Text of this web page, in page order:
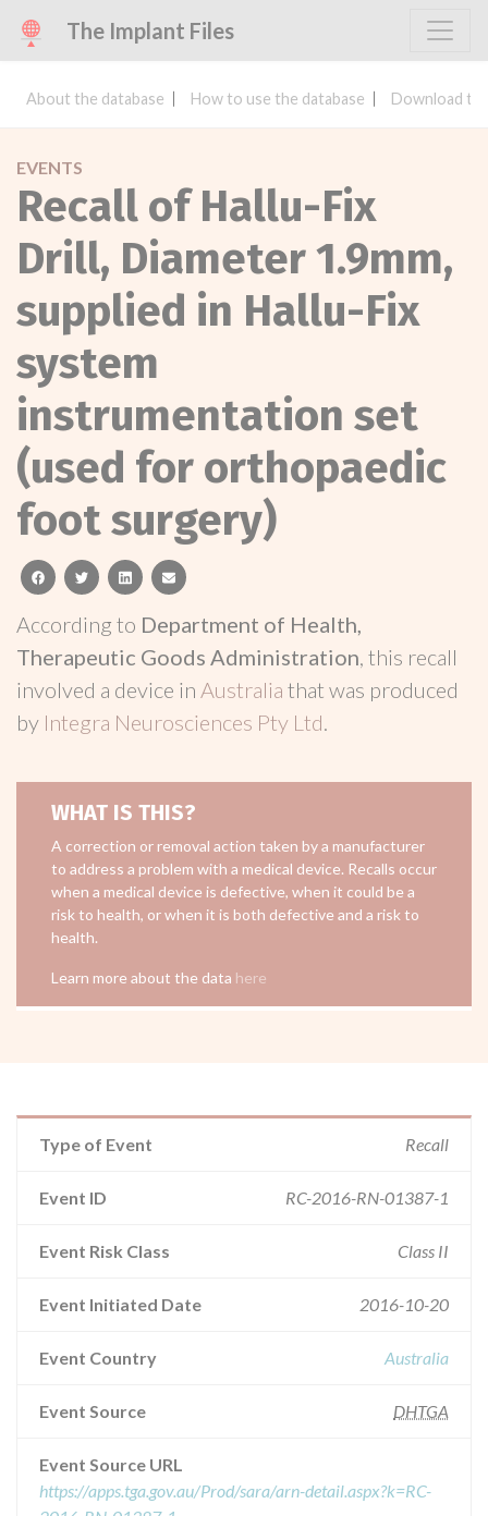
The Implant Files
About the database How to use the database Download
EVENTS
Recall of Hallu-Fix
Drill, Diameter 1.9mm,
supplied in Hallu-Fix
system
instrumentation set
(used for orthopaedic
foot surgery)
facebooktwitterlinkedinemail
According to Department of Health,
Therapeutic Goods Administration, this recall
involved a device in Australia that was produced
by Integra Neurosciences Pty Ltd.
WHAT IS THIS?
A correction or removal action taken by a manufacturer
to address a problem with a medical device. Recalls occur
when a medical device is defective, when it could be a
risk to health, or when it is both defective and a risk to
health.
Learn more about the data here
Type of Event Recall
Event ID RC-2016-RN-01387-1
Event Risk Class Class II
Event Initiated Date 2016-10-20
Event Country Australia
Event Source DHTGA
Event Source URL
https://apps.tga.gov.au/Prod/sara/arn-detail.aspx?k=RC-